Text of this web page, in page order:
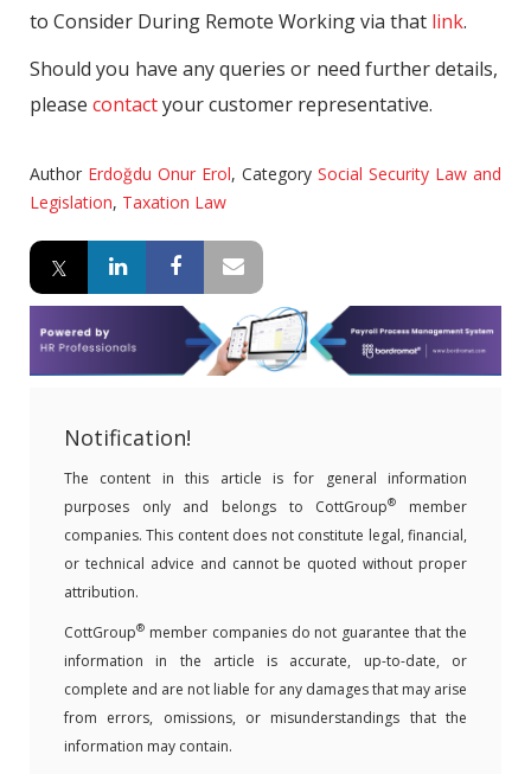
to Consider During Remote Working via that link.
Should you have any queries or need further details,
please contactyour customer representative.
Author Erdoğdu Onur Erol, Category Social Security Law and
Legislation, Taxation Law
Notification!
The content in this article is for general information
purposes only and belongs to CottGroup®
member
companies. This content does not constitute legal, financial,
or technical advice and cannot be quoted without proper
attribution.
CottGroup® member companies do not guarantee that the
information in the article is accurate, up-to-date, or
complete and are not liable for any damages that may arise
from errors, omissions, or misunderstandings that the
information may contain.